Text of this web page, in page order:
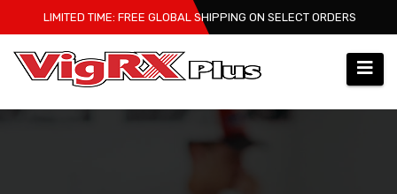
to
content
LIMITED TIME: FREE GLOBAL SHIPPING ON SELECT ORDERS